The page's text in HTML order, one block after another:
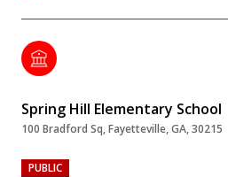
Spring Hill Elementary School
100 Bradford Sq, Fayetteville, GA, 30215
PUBLIC